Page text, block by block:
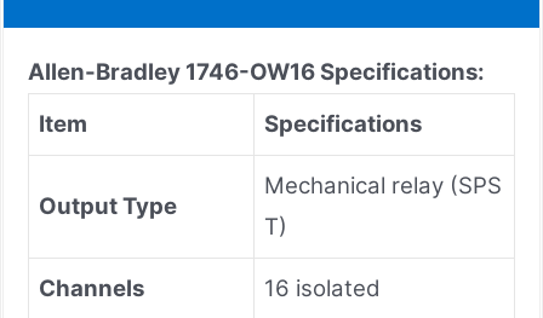
Allen-Bradley 1746-OW16 Specifications:
Item
Specifications
Output Type
Mechanical relay (SPS
T)
Channels 16 isolated